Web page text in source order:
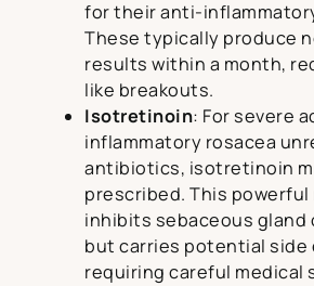
for their anti-
These typically produce
results within a month,
like breakouts.
Isotretinoin: For severe
inflammatory rosacea
antibiotics, isotretinoin
prescribed. This
inhibits sebaceous gland
but carries potential
requiring careful medical